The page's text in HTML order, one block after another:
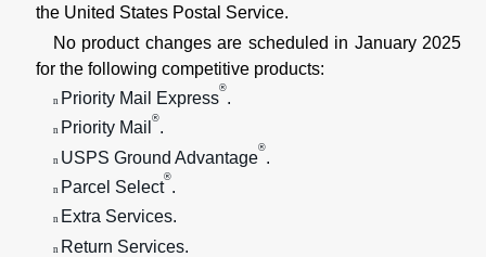
the United States Postal Service.
No product changes are scheduled in January 2025
for the following competitive products:
n Priority Mail Express
®
.
n Priority Mail
®
.
n USPS Ground Advantage
®
.
n Parcel Select
®
.
n Extra Services.
n Return Services.